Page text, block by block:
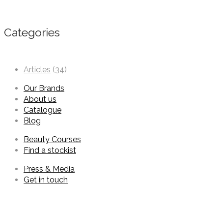
Categories
Articles (34)
Our Brands
About us
Catalogue
Blog
Beauty Courses
Find a stockist
Press & Media
Get in touch